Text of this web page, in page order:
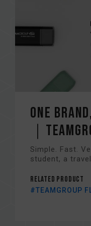
One
｜
Simple. Fast.
student, a
Related Product
#TEAMGROUP